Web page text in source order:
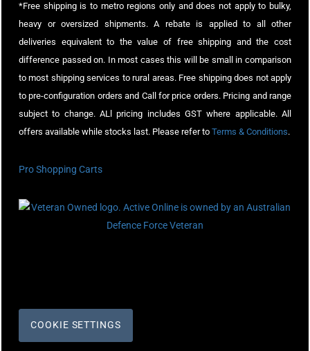
*Free shipping is to metro regions only and does not apply to bulky,
heavy or oversized shipments. A rebate is applied to all other
deliveries equivalent to the value of free shipping and the cost
difference passed on. In most cases this will be small in comparison
to most shipping services to rural areas. Free shipping does not apply
to pre-configuration orders and Call for price orders. Pricing and range
subject to change. ALl pricing includes GST where applicable. All
offers available while stocks last. Please refer to Terms & Conditions.
Pro Shopping Carts
COOKIE SETTINGS